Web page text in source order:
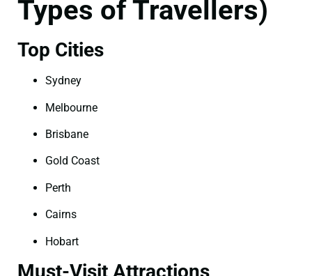
Types of Travellers)
Top Cities
Sydney
Melbourne
Brisbane
Gold Coast
Perth
Cairns
Hobart